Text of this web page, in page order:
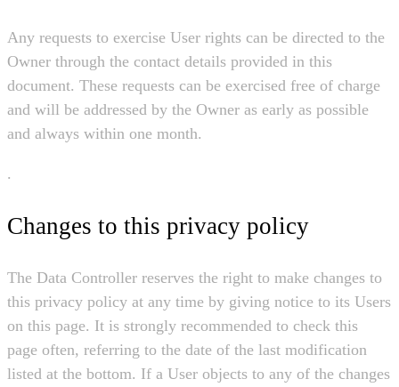
Any requests to exercise User rights can be directed to the
Owner through the contact details provided in this
document. These requests can be exercised free of charge
and will be addressed by the Owner as early as possible
and always within one month.
.
Changes to this privacy policy
The Data Controller reserves the right to make changes to
this privacy policy at any time by giving notice to its Users
on this page. It is strongly recommended to check this
page often, referring to the date of the last modification
listed at the bottom. If a User objects to any of the changes